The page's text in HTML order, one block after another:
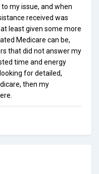
my issue, and when
received was
least given some more
Medicare can be,
that did not answer my
time and energy
for detailed,
then my